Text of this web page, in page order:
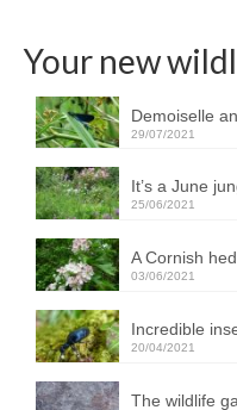
Your new
Demoiselle
29/07/2021
It’s a June
25/06/2021
A Cornish
03/06/2021
Incredible
20/04/2021
The wildlife